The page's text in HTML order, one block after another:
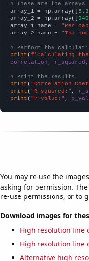
# These are the arrays
array_1 = np.array([
array_2 = np.array([
array_1_name =
"Per
array_2_name =
"The
# Perform the
print (f"Calculating
correlation, r_squared,
# Print the results
print ( "Correlation
print ( "R-squared:" ,
print ( "P-value:" ,
You may re-use the
asking for permission.
re-use permissions, or to
Download images for
High resolution line
High resolution line
Alternative high